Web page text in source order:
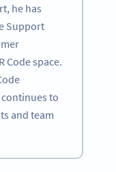
he has
Support
Code space.
to
and team